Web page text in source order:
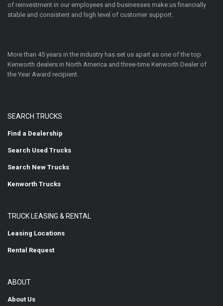
of reinvestment in our employees and businesses make us financially
stable and consistent and high level of customer support.
More than 45 years in the industry has set us apart as one of the top
Kenworth dealers in North America and three-time Kenworth Dealer of
the Year Award recipient.
SEARCH TRUCKS
Find a Dealership
Search Used Trucks
Search New Trucks
Kenworth Trucks
TRUCK LEASING & RENTAL
Leasing Locations
Rental Request
ABOUT
About Us